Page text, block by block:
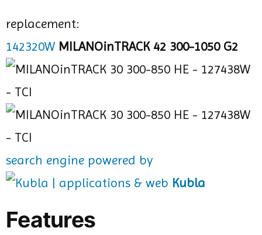
replacement:
142320W MILANOinTRACK 42 300-1050 G2
search engine powered by
Kubla
Features